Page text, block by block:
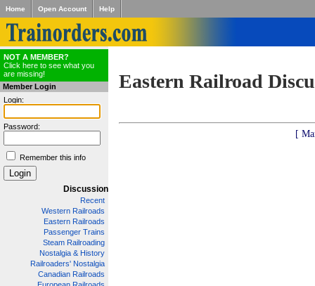
Home Open Account Help
NOT A MEMBER?
Click here to see what you
are missing!
Member Login
Login:
Password:
Remember this info
Discussion
Recent
Western Railroads
Eastern Railroads
Passenger Trains
Steam Railroading
Nostalgia & History
Railroaders' Nostalgia
Canadian Railroads
Eastern Railroad
[